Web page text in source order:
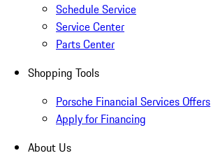
Schedule Service
Service Center
Parts Center
Shopping Tools
Porsche Financial Services Offers
Apply for Financing
About Us